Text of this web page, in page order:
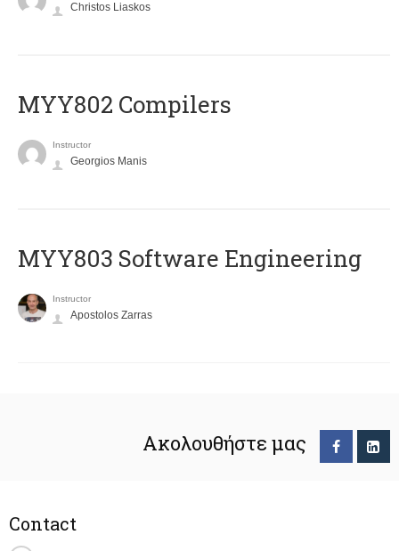
Christos Liaskos
MYY802 Compilers
Instructor
Georgios Manis
MYY803 Software Engineering
Instructor
Apostolos Zarras
Ακολουθήστε μας
Contact